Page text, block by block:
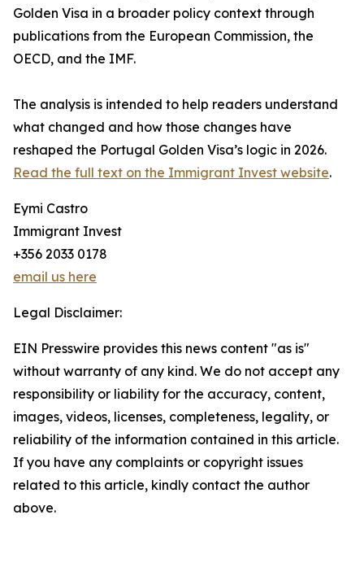
Golden Visa in a broader policy context through
publications from the European Commission, the
OECD, and the IMF.
The analysis is intended to help readers understand
what changed and how those changes have
reshaped the Portugal Golden Visa’s logic in 2026.
Read the full text on the Immigrant Invest website.
Eymi Castro
Immigrant Invest
+356 2033 0178
email us here
Legal Disclaimer:
EIN Presswire provides this news content "as is"
without warranty of any kind. We do not accept any
responsibility or liability for the accuracy, content,
images, videos, licenses, completeness, legality, or
reliability of the information contained in this article.
If you have any complaints or copyright issues
related to this article, kindly contact the author
above.